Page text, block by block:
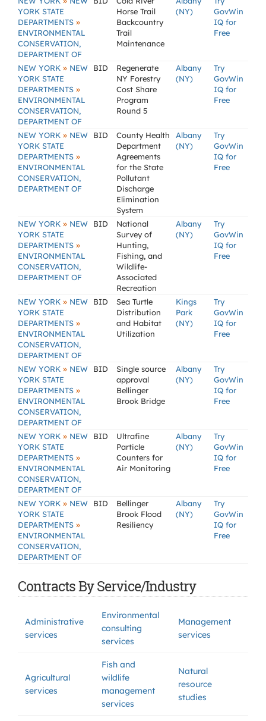
YORK STATE
DEPARTMENTS »
ENVIRONMENTAL
CONSERVATION,
DEPARTMENT OF
Horse Trail
Backcountry
Trail
Maintenance
(NY)
GovWin
IQ for
Free
NEW YORK » NEW
YORK STATE
DEPARTMENTS »
ENVIRONMENTAL
CONSERVATION,
DEPARTMENT OF
BID
Regenerate
NY Forestry
Cost Share
Program
Round 5
Albany
(NY)
Try
GovWin
IQ for
Free
NEW YORK » NEW
YORK STATE
DEPARTMENTS »
ENVIRONMENTAL
CONSERVATION,
DEPARTMENT OF
BID
County Health
Department
Agreements
for the State
Pollutant
Discharge
Elimination
System
Albany
(NY)
Try
GovWin
IQ for
Free
NEW YORK » NEW
YORK STATE
DEPARTMENTS »
ENVIRONMENTAL
CONSERVATION,
DEPARTMENT OF
BID
National
Survey of
Hunting,
Fishing, and
Wildlife-
Associated
Recreation
Albany
(NY)
Try
GovWin
IQ for
Free
NEW YORK » NEW
YORK STATE
DEPARTMENTS »
ENVIRONMENTAL
CONSERVATION,
DEPARTMENT OF
BID
Sea Turtle
Distribution
and Habitat
Utilization
Kings
Park
(NY)
Try
GovWin
IQ for
Free
NEW YORK » NEW
YORK STATE
DEPARTMENTS »
ENVIRONMENTAL
CONSERVATION,
DEPARTMENT OF
BID
Single source
approval
Bellinger
Brook Bridge
Albany
(NY)
Try
GovWin
IQ for
Free
NEW YORK » NEW
YORK STATE
DEPARTMENTS »
ENVIRONMENTAL
CONSERVATION,
DEPARTMENT OF
BID
Ultrafine
Particle
Counters for
Air Monitoring
Albany
(NY)
Try
GovWin
IQ for
Free
NEW YORK » NEW
YORK STATE
DEPARTMENTS »
ENVIRONMENTAL
CONSERVATION,
DEPARTMENT OF
BID
Bellinger
Brook Flood
Resiliency
Albany
(NY)
Try
GovWin
IQ for
Free
Contracts By Service/Industry
Administrative
services
Environmental
consulting
services
Management
services
Agricultural
services
Fish and
wildlife
management
services
Natural
resource
studies